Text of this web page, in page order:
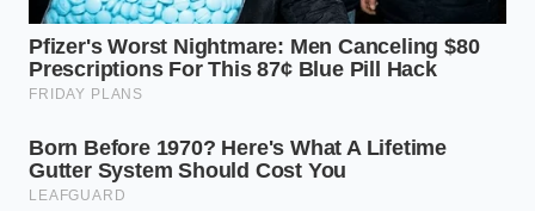
The Wisdom of the Meat Sentry
Elias Vance, a 42-year-old butcher and former line
cook from Chicago, calls this ‘the paper towel tax.’
He spends his mornings prep-working prime cuts,
and he never lets a steak touch a flame without a
specific ritual. ‘People think they are cleaning the